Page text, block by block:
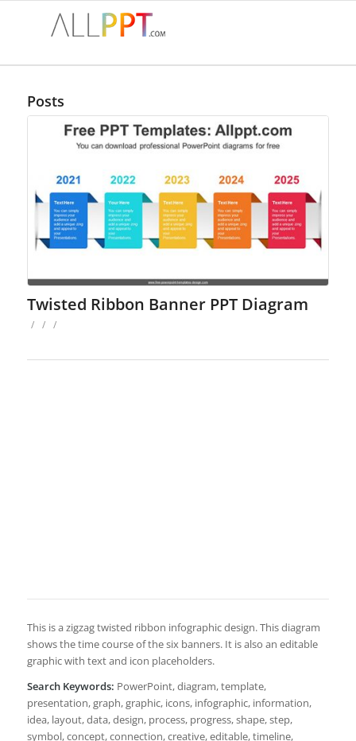
Posts
Twisted Ribbon Banner PPT Diagram
/ / /
This is a zigzag twisted ribbon infographic design. This diagram
shows the time course of the six banners. It is also an editable
graphic with text and icon placeholders.
Search Keywords: PowerPoint, diagram, template,
presentation, graph, graphic, icons, infographic, information,
idea, layout, data, design, process, progress, shape, step,
symbol, concept, connection, creative, editable, timeline,